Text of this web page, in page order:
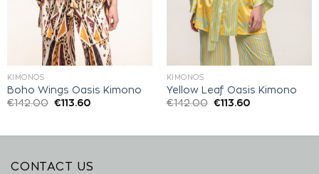
KIMONOS
Boho Wings Oasis Kimono
€142.00 €113.60
KIMONOS
Yellow Leaf Oasis Kimono
€142.00 €113.60
CONTACT US